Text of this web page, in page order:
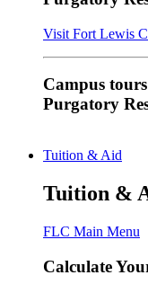
Visit Fort Lewis
Campus
Purgatory
Tuition & Aid
Tuition &
FLC Main Menu
Calculate